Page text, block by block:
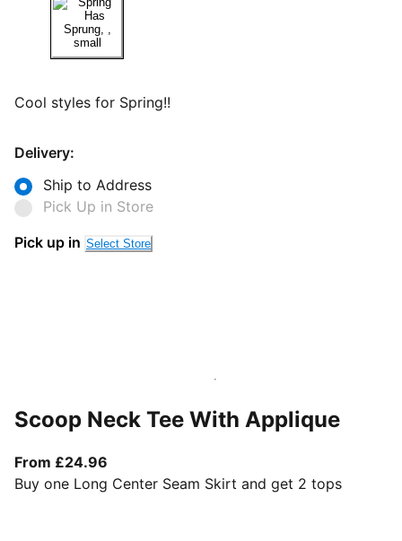
Cool styles for Spring!!
Delivery:
Ship to Address
Pick Up in Store
Pick up in Select Store
Scoop Neck Tee With Applique
From £24.96
Buy one Long Center Seam Skirt and get 2 tops